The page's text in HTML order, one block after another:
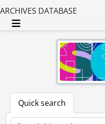
ARCHIVES DATABASE
Toggle navigation
Quick search